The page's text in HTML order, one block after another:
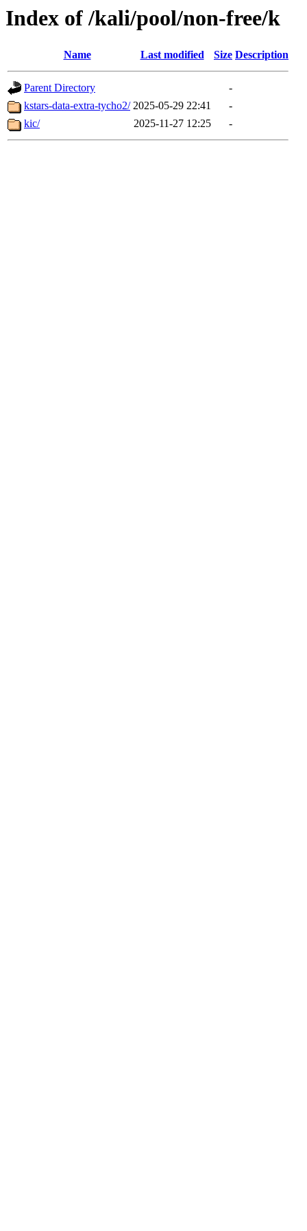
Index of /kali/pool/non-free/k
Name Last modified Size Description
Parent Directory
-
kstars-data-extra-tycho2/ 2025-05-29 22:41
-
kic/
2025-11-27 12:25 -